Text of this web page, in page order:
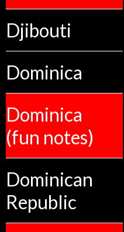
Djibouti
Dominica
Dominica
(fun notes)
Dominican
Republic